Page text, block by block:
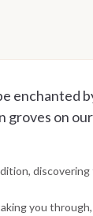
enchanted
groves on
you